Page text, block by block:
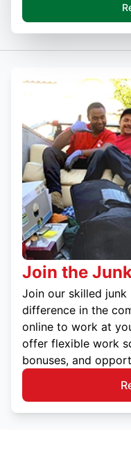
Join the
Join our skilled junk
difference in the
online to work at
offer flexible work
bonuses, and